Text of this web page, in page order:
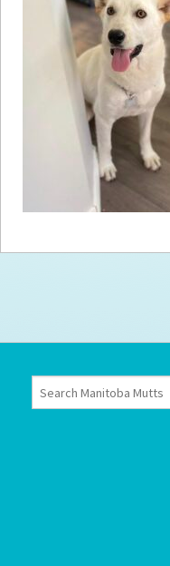
Help
Volunteer
& Events
Mutts Merch
FAQ’s
Terms of Service